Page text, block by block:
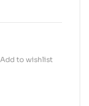
Add to wishlist